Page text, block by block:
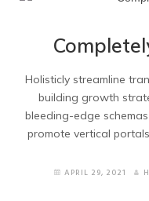
Holisticly streamline
building growth
bleeding-edge
promote vertical
APRIL 29, 2021